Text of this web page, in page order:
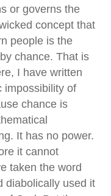
or governs the
concept that
people is the
chance. That is
I have written
impossibility of
chance is
It has no power.
it cannot
taken the word
diabolically used it